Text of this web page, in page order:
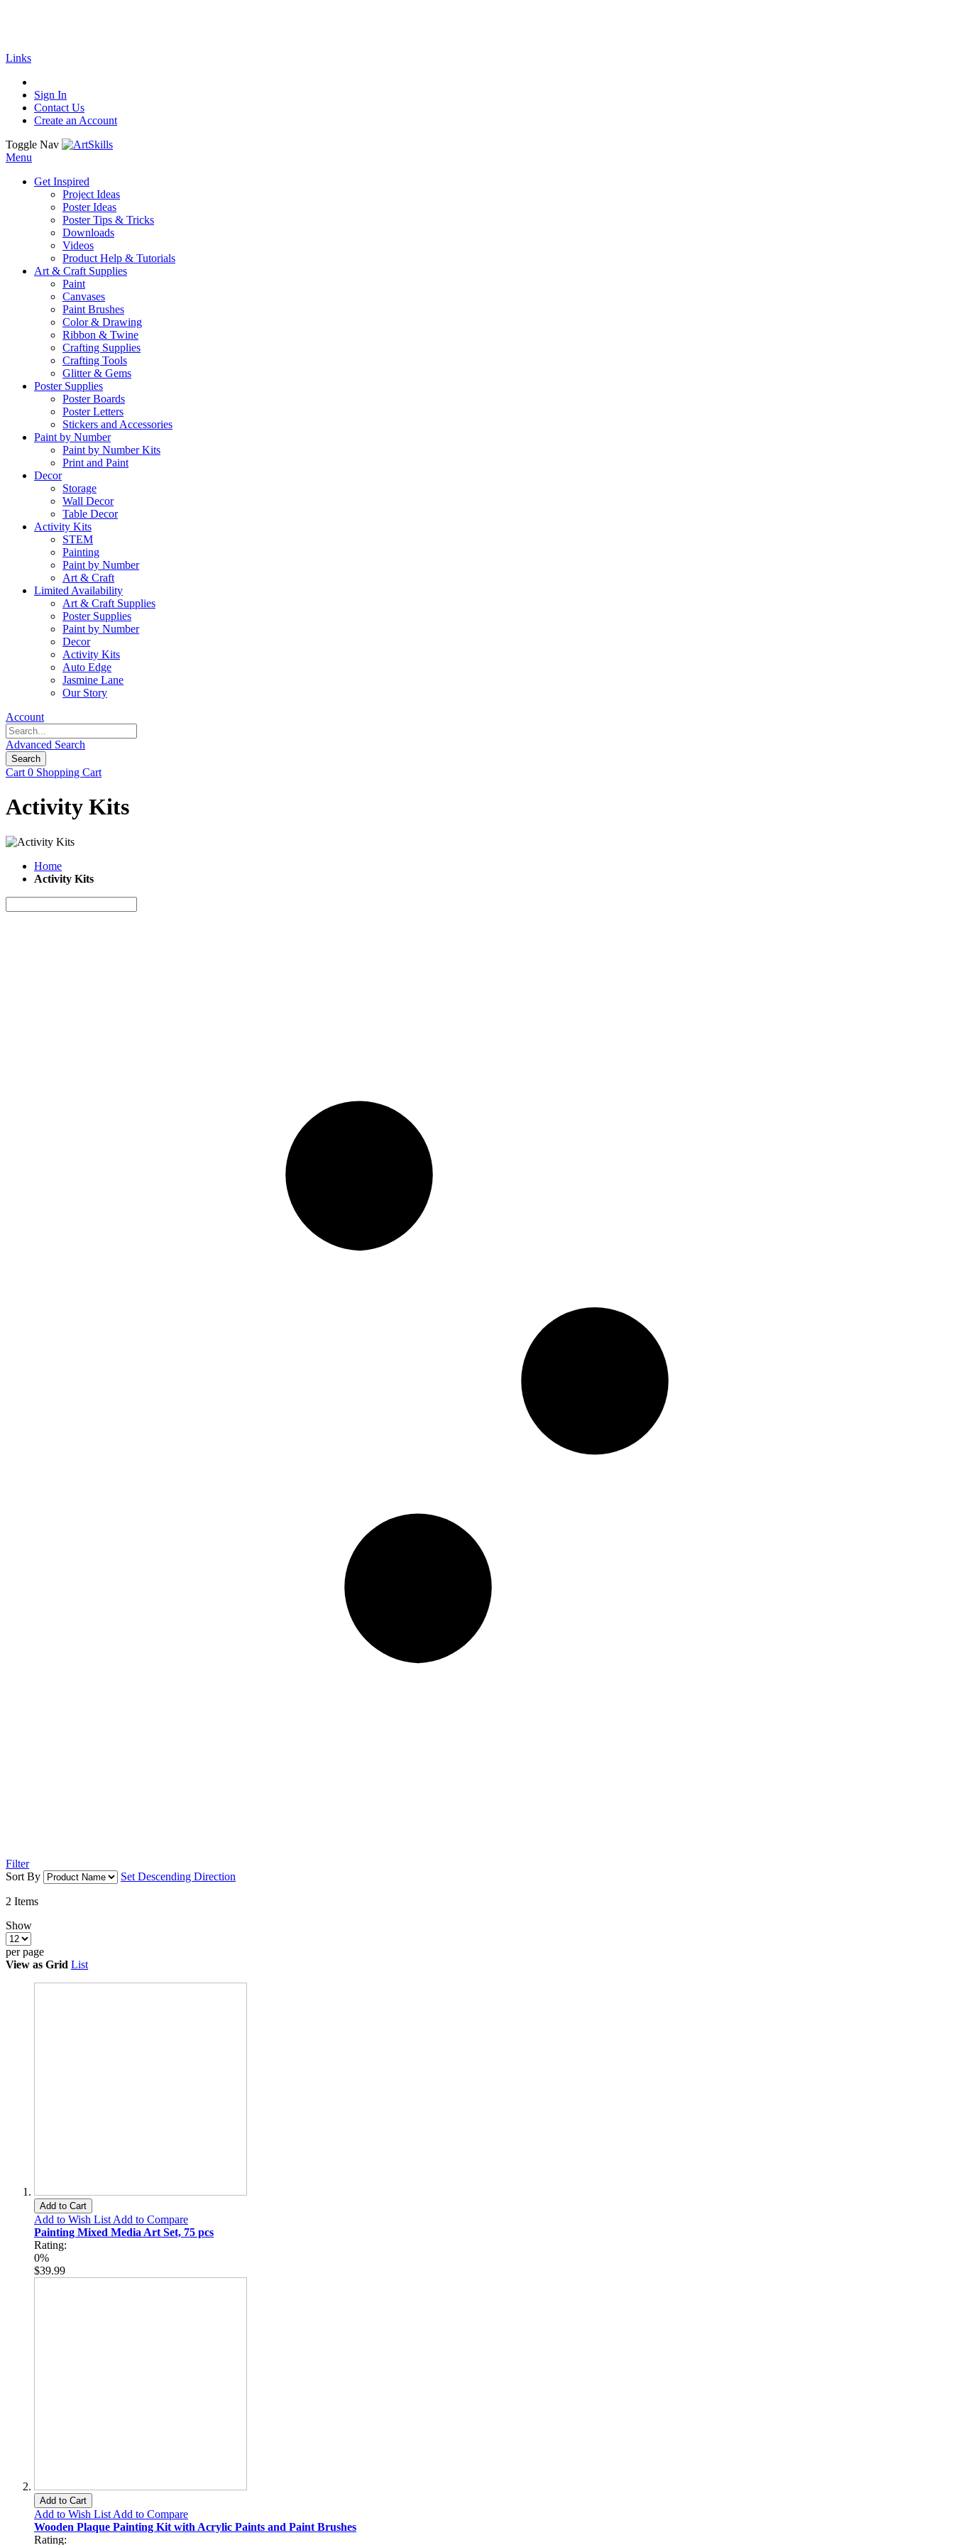
Links
Sign In
Contact Us
Create an Account
Toggle Nav
Menu
Get Inspired
Project Ideas
Poster Ideas
Poster Tips & Tricks
Downloads
Videos
Product Help & Tutorials
Art & Craft Supplies
Paint
Canvases
Paint Brushes
Color & Drawing
Ribbon & Twine
Crafting Supplies
Crafting Tools
Glitter & Gems
Poster Supplies
Poster Boards
Poster Letters
Stickers and Accessories
Paint by Number
Paint by Number Kits
Print and Paint
Decor
Storage
Wall Decor
Table Decor
Activity Kits
STEM
Painting
Paint by Number
Art & Craft
Limited Availability
Art & Craft Supplies
Poster Supplies
Paint by Number
Decor
Activity Kits
Auto Edge
Jasmine Lane
Our Story
Account
Advanced Search
Search
Cart 0 Shopping Cart
Activity Kits
Home
Activity Kits
Filter
Sort By
Set Descending Direction
2 Items
Show
per page
View as Grid List
Add to Cart
Add to Wish List Add to Compare
Painting Mixed Media Art Set, 75 pcs
Rating:
0%
$39.99
Add to Cart
Add to Wish List Add to Compare
Wooden Plaque Painting Kit with Acrylic Paints and Paint Brushes
Rating: